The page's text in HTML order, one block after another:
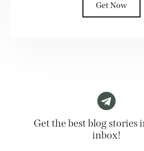
Get Now
Get the best blog stories
inbox!